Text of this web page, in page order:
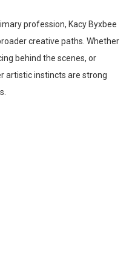
profession, Kacy Byxbee
creative paths. Whether
behind the scenes, or
artistic instincts are strong